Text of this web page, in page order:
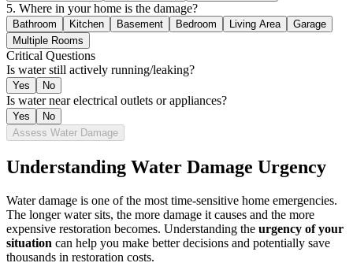
5. Where in your home is the damage?
Bathroom Kitchen Basement Bedroom Living Area
Garage
Multiple Rooms
Critical Questions
Is water still actively running/leaking?
Yes No
Is water near electrical outlets or appliances?
Yes
No
Assess Water Damage
Understanding Water Damage Urgency
Water damage is one of the most time-sensitive home emergencies.
The longer water sits, the more damage it causes and the more
expensive restoration becomes. Understanding the urgency of your
situation can help you make better decisions and potentially save
thousands in restoration costs.